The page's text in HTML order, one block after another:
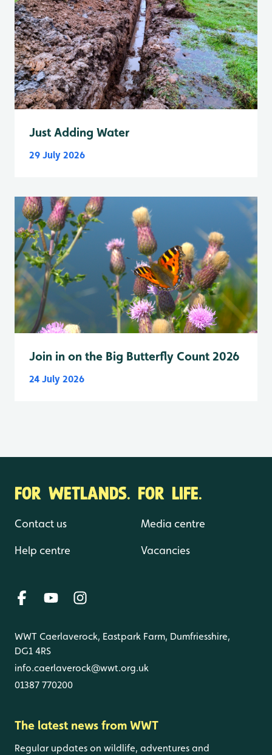
Just Adding Water
29 July 2026
Join in on the Big Butterfly Count 2026
24 July 2026
FOR WETLANDS. FOR LIFE.
Contact us
Help centre
Media centre
Vacancies
WWT Caerlaverock, Eastpark Farm, Dumfriesshire,
DG1 4RS
info.caerlaverock@wwt.org.uk
01387 770200
The latest news from WWT
Regular updates on wildlife, adventures and